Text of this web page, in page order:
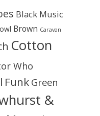
Black Music
Brown Caravan
Cotton
Who
Funk Green
&